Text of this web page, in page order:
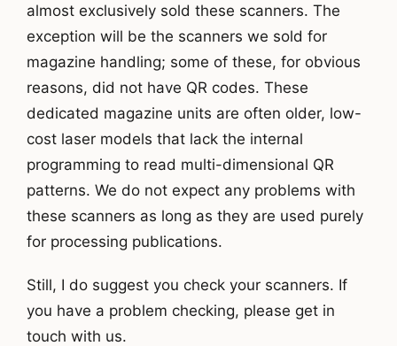
almost exclusively sold these scanners. The
exception will be the scanners we sold for
magazine handling; some of these, for obvious
reasons, did not have QR codes. These
dedicated magazine units are often older, low-
cost laser models that lack the internal
programming to read multi-dimensional QR
patterns. We do not expect any problems with
these scanners as long as they are used purely
for processing publications.
Still, I do suggest you check your scanners. If
you have a problem checking, please get in
touch with us.